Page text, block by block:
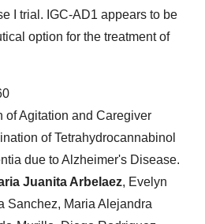
I trial. IGC-AD1 appears to be
option for the treatment of
of Agitation and Caregiver
of Tetrahydrocannabinol
due to Alzheimer's Disease.
Juanita Arbelaez, Evelyn
Sanchez, Maria Alejandra